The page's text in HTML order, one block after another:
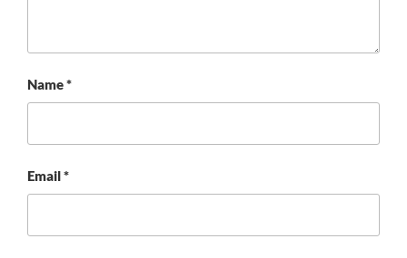
Name*
Email*